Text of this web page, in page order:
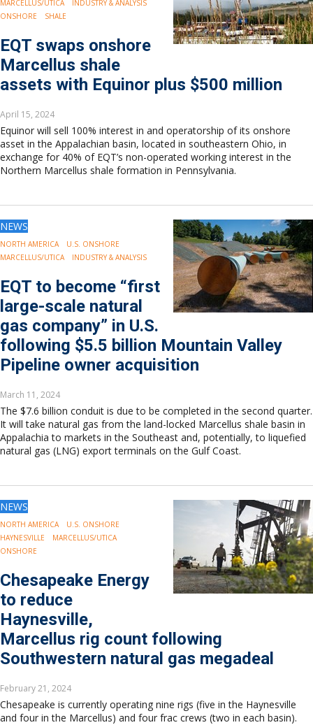
MARCELLUS/UTICA
INDUSTRY & ANALYSIS
ONSHORE
SHALE
EQT swaps onshore
Marcellus shale
assets with Equinor plus $500 million
April 15, 2024
Equinor will sell 100% interest in and operatorship of its onshore
asset in the Appalachian basin, located in southeastern Ohio, in
exchange for 40% of EQT’s non-operated working interest in the
Northern Marcellus shale formation in Pennsylvania.
NEWS
NORTH AMERICA
U.S. ONSHORE
MARCELLUS/UTICA
INDUSTRY & ANALYSIS
EQT to become “first
large-scale natural
gas company” in U.S.
following $5.5 billion Mountain Valley
Pipeline owner acquisition
March 11, 2024
The $7.6 billion conduit is due to be completed in the second quarter.
It will take natural gas from the land-locked Marcellus shale basin in
Appalachia to markets in the Southeast and, potentially, to liquefied
natural gas (LNG) export terminals on the Gulf Coast.
NEWS
NORTH AMERICA
U.S. ONSHORE
HAYNESVILLE
MARCELLUS/UTICA
ONSHORE
Chesapeake Energy
to reduce
Haynesville,
Marcellus rig count following
Southwestern natural gas megadeal
February 21, 2024
Chesapeake is currently operating nine rigs (five in the Haynesville
and four in the Marcellus) and four frac crews (two in each basin).